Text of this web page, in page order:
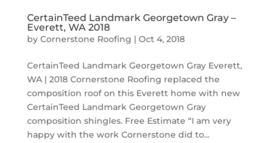
CertainTeed Landmark Georgetown Gray –
Everett, WA 2018
by Cornerstone Roofing | Oct 4, 2018
CertainTeed Landmark Georgetown Gray Everett,
WA | 2018 Cornerstone Roofing replaced the
composition roof on this Everett home with new
CertainTeed Landmark Georgetown Gray
composition shingles. Free Estimate “I am very
happy with the work Cornerstone did to...